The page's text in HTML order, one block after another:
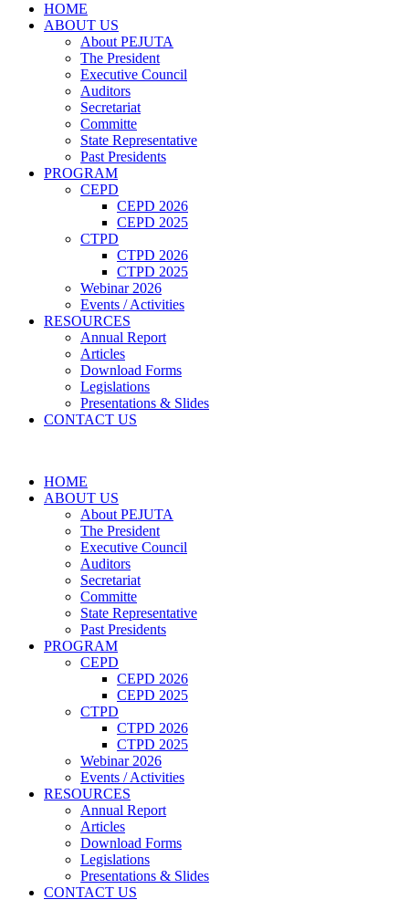
HOME
ABOUT US
About PEJUTA
The President
Executive Council
Auditors
Secretariat
Committe
State Representative
Past Presidents
PROGRAM
CEPD
CEPD 2026
CEPD 2025
CTPD
CTPD 2026
CTPD 2025
Webinar 2026
Events / Activities
RESOURCES
Annual Report
Articles
Download Forms
Legislations
Presentations & Slides
CONTACT US
HOME
ABOUT US
About PEJUTA
The President
Executive Council
Auditors
Secretariat
Committe
State Representative
Past Presidents
PROGRAM
CEPD
CEPD 2026
CEPD 2025
CTPD
CTPD 2026
CTPD 2025
Webinar 2026
Events / Activities
RESOURCES
Annual Report
Articles
Download Forms
Legislations
Presentations & Slides
CONTACT US